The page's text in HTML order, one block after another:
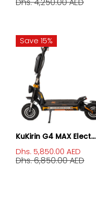
Dhs. 4,250.00 AED
Save 15%
KuKirin G4 MAX Elect...
Dhs. 5,850.00 AED
Dhs. 6,850.00 AED